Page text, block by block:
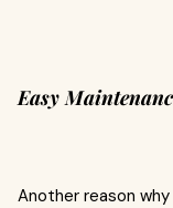
Easy
Another reason